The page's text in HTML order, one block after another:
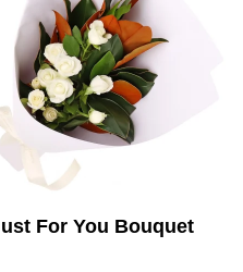
For You Bouquet